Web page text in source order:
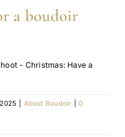
a boudoir
- Christmas: Have a
About Boudoir
0